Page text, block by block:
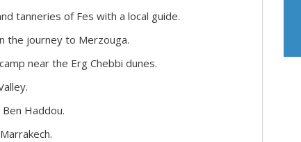
tanneries of Fes with a local guide.
the journey to Merzouga.
near the Erg Chebbi dunes.
Haddou.